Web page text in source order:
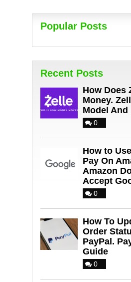
Popular Posts
Recent Posts
How Does
Money.
Model And
0
How to
Pay On
Amazon
Accept
0
How To
Order
PayPal.
Guide
0